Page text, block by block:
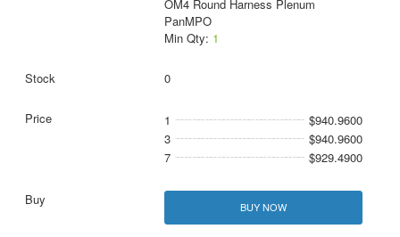
OM4 Round Harness Plenum
PanMPO
Min Qty: 1
0
1
$940.9600
3
$940.9600
7
$929.4900
BUY NOW